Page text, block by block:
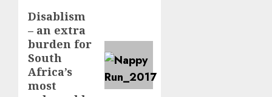
Next
post:
Disablism
– an extra
burden for
South
Africa’s
most